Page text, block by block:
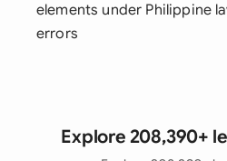
elements under Philippine
errors
Explore 208,390+